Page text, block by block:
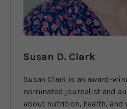
Susan D. Clark
Susan Clark is an award-
nominated journalist and
about nutrition, health, and